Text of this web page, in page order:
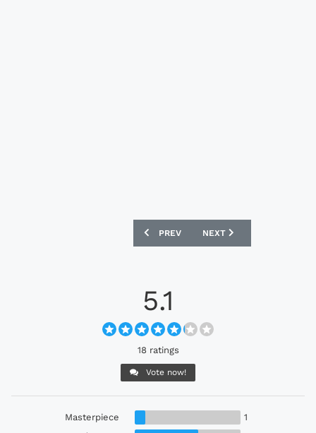
PREVIOUS ARTICLE: BROOKLYN FC 24/
PREV NEXT ARTICLE:
NEXT
5.1
18 ratings
Vote now!
Masterpiece
1